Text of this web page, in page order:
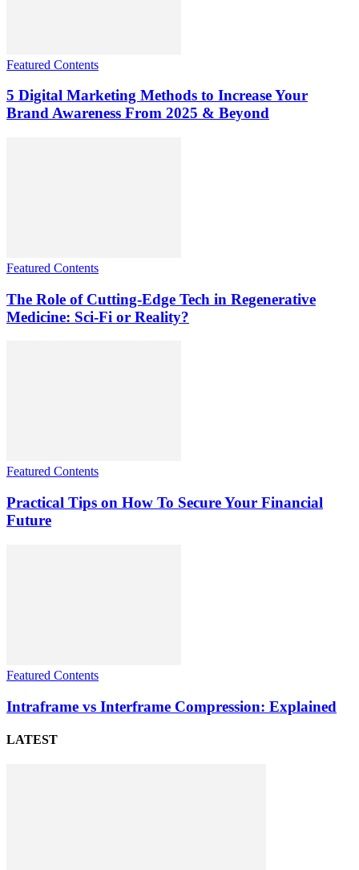
Featured Contents
5 Digital Marketing Methods to Increase Your
Brand Awareness From 2025 & Beyond
Featured Contents
The Role of Cutting-Edge Tech in Regenerative
Medicine: Sci-Fi or Reality?
Featured Contents
Practical Tips on How To Secure Your Financial
Future
Featured Contents
Intraframe vs Interframe Compression: Explained
LATEST